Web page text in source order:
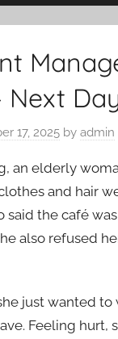
17, 2025 by admin
an elderly
and hair
said the café
also refused
just wanted
Feeling hurt,